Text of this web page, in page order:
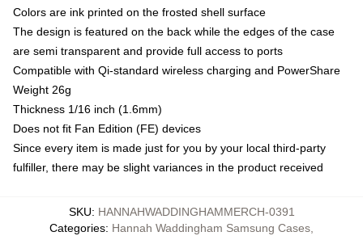
Colors are ink printed on the frosted shell surface
The design is featured on the back while the edges of the case
are semi transparent and provide full access to ports
Compatible with Qi-standard wireless charging and PowerShare
Weight 26g
Thickness 1/16 inch (1.6mm)
Does not fit Fan Edition (FE) devices
Since every item is made just for you by your local third-party
fulfiller, there may be slight variances in the product received
SKU: HANNAHWADDINGHAMMERCH-0391
Categories: Hannah Waddingham Samsung Cases